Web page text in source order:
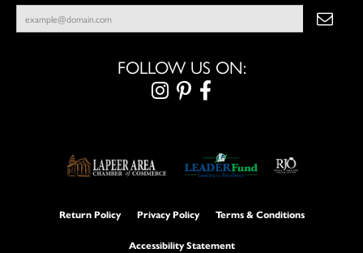
FOLLOW US ON:
Return Policy Privacy Policy Terms & Conditions
Accessibility Statement